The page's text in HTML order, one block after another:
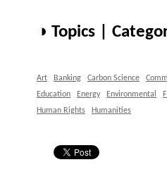
◑ Topics |
Art Banking Carbon Science
Education
Energy Environmental
Human Rights
Humanities